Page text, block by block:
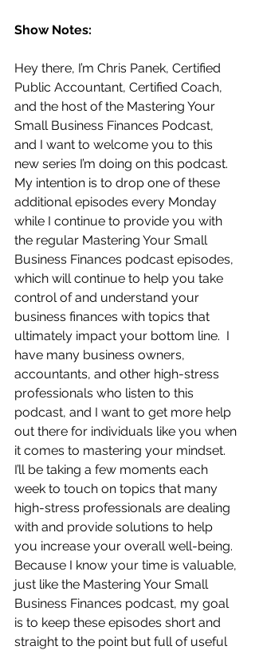
Show Notes:
Hey there, I’m Chris Panek, Certified
Public Accountant, Certified Coach,
and the host of the Mastering Your
Small Business Finances Podcast,
and I want to welcome you to this
new series I’m doing on this podcast.
My intention is to drop one of these
additional episodes every Monday
while I continue to provide you with
the regular Mastering Your Small
Business Finances podcast episodes,
which will continue to help you take
control of and understand your
business finances with topics that
ultimately impact your bottom line.  I
have many business owners,
accountants, and other high-stress
professionals who listen to this
podcast, and I want to get more help
out there for individuals like you when
it comes to mastering your mindset.
I’ll be taking a few moments each
week to touch on topics that many
high-stress professionals are dealing
with and provide solutions to help
you increase your overall well-being.
Because I know your time is valuable,
just like the Mastering Your Small
Business Finances podcast, my goal
is to keep these episodes short and
straight to the point but full of useful